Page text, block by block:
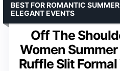
Off The
Women
Ruffle Slit
BEST FOR ROMANTIC
ELEGANT EVENTS